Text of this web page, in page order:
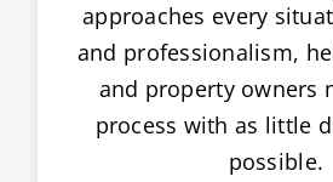
approaches every
and professionalism,
and property owners
process with as little
possible.